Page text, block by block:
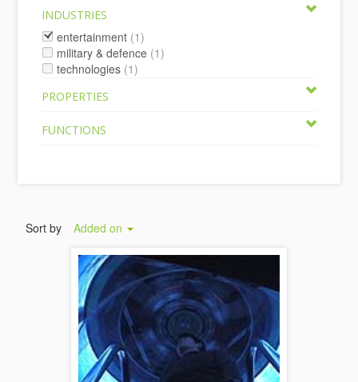
INDUSTRIES
entertainment (1)
military & defence (1)
technologies (1)
PROPERTIES
FUNCTIONS
Sort by Added on